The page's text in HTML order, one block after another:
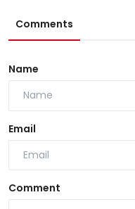
Comments
Name
Email
Comment